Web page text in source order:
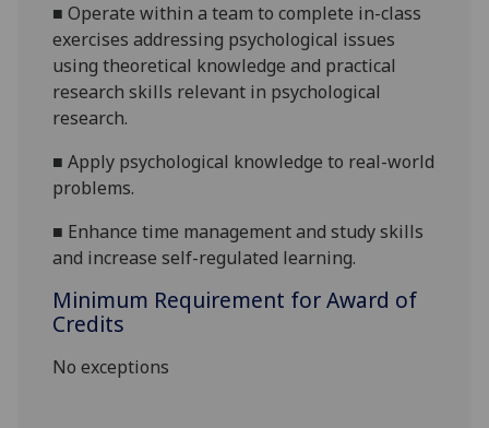
■Operate within a team to complete in-class
exercises addressing psychological issues
using theoretical knowledge and practical
research skills relevant in psychological
research.
■Apply psychological knowledge to real-world
problems.
■ Enhance time management and study skills
and increase self-regulated learning.
Minimum Requirement for Award of
Credits
No exceptions